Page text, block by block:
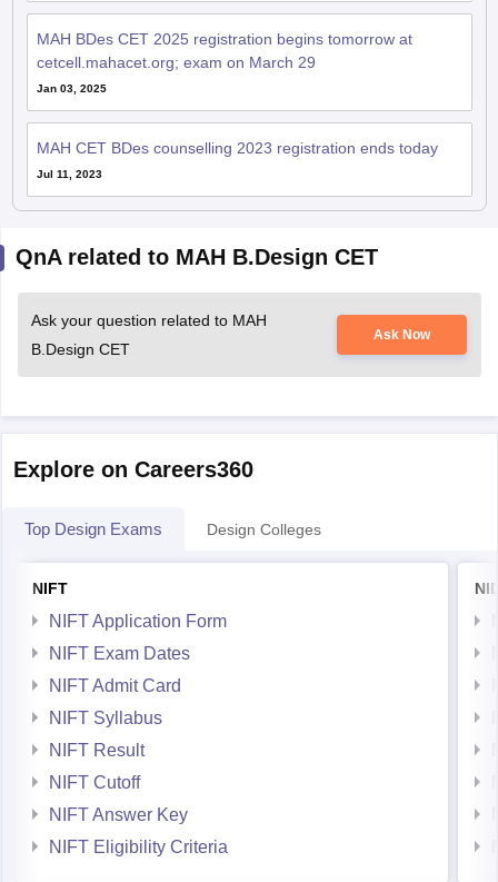
MAH BDes CET 2025 registration begins tomorrow at
cetcell.mahacet.org; exam on March 29
Jan 03, 2025
MAH CET BDes counselling 2023 registration ends today
Jul 11, 2023
QnA related to MAH B.Design CET
Ask your question related to MAH
B.Design CET
Ask Now
Explore on Careers360
Top Design Exams Design Colleges
NIFT
NIFT Application Form
NIFT Exam Dates
NIFT Admit Card
NIFT Syllabus
NIFT Result
NIFT Cutoff
NIFT Answer Key
NIFT Eligibility Criteria